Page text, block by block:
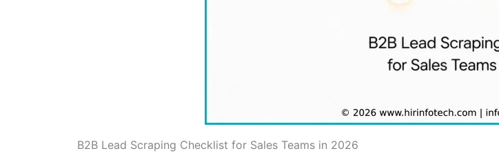
B2B Lead Scraping Checklist for Sales Teams in 2026